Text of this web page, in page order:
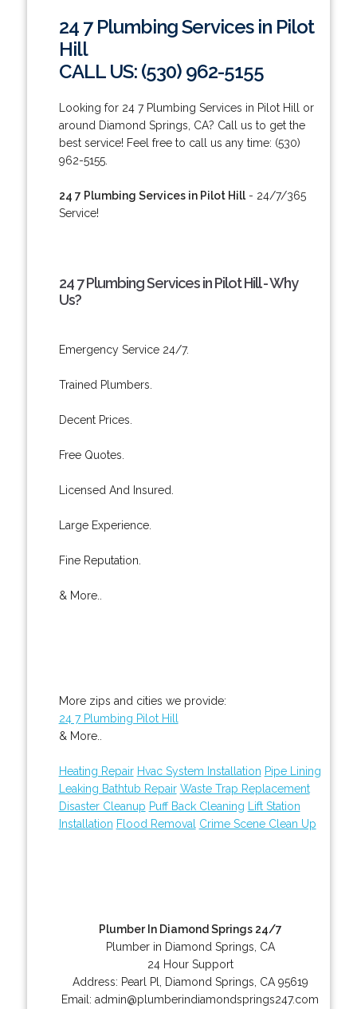
24 7 Plumbing Services in Pilot
Hill
CALL US: (530) 962-5155
Looking for 24 7 Plumbing Services in Pilot Hill or
around Diamond Springs, CA? Call us to get the
best service! Feel free to call us any time: (530)
962-5155.
24 7 Plumbing Services in Pilot Hill- 24/7/365
Service!
24 7 Plumbing Services in Pilot Hill - Why
Us?
Emergency Service 24/7.
Trained Plumbers.
Decent Prices.
Free Quotes.
Licensed And Insured.
Large Experience.
Fine Reputation.
& More..
More zips and cities we provide:
24 7 Plumbing Pilot Hill
& More..
Heating Repair Hvac System Installation Pipe Lining
Leaking Bathtub Repair Waste Trap Replacement
Disaster Cleanup Puff Back Cleaning
Lift Station
Installation Flood Removal Crime Scene Clean Up
Plumber In Diamond Springs 24/7
Plumber in Diamond Springs, CA
24 Hour Support
Address: Pearl Pl Diamond Springs CA 95619
Email:admin@plumberindiamondsprings247.com